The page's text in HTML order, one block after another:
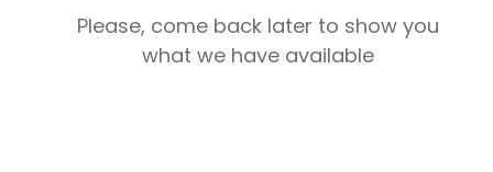
Please, come back later to show you
what we have available